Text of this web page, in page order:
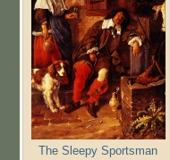
The Sleepy Sportsman